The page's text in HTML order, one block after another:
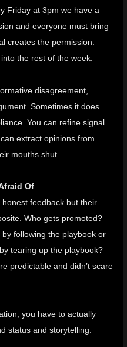
Friday at 3pm we have a
and everyone must bring
creates the permission.
the rest of the week.
disagreement,
Sometimes it does.
You can refine signal
extract opinions from
mouths shut.
Of
feedback but their
Who gets promoted?
following the playbook or
tearing up the playbook?
predictable and didn’t scare
you have to actually
status and storytelling.